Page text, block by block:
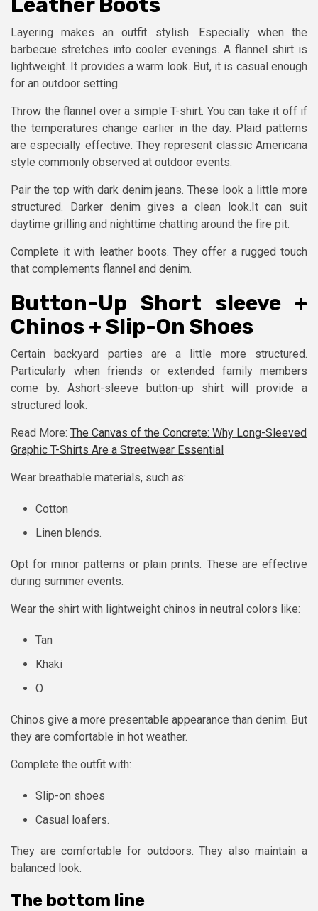
Layering makes an outfit stylish. Especially when the
barbecue stretches into cooler evenings. A flannel shirt is
lightweight. It provides a warm look. But, it is casual enough
for an outdoor setting.
Throw the flannel over a simple T-shirt. You can take it off if
the temperatures change earlier in the day. Plaid patterns
are especially effective. They represent classic Americana
style commonly observed at outdoor events.
Pair the top with dark denim jeans. These look a little more
structured. Darker denim gives a clean look.It can suit
daytime grilling and nighttime chatting around the fire pit.
Complete it with leather boots. They offer a rugged touch
that complements flannel and denim.
Button-Up Short sleeve +
Chinos + Slip-On Shoes
Certain backyard parties are a little more structured.
Particularly when friends or extended family members
come by. Ashort-sleeve button-up shirt will provide a
structured look.
Read More: The Canvas of the Concrete: Why Long-Sleeved
Graphic T-Shirts Are a Streetwear Essential
Wear breathable materials, such as:
Cotton
Linen blends.
Opt for minor patterns or plain prints. These are effective
during summer events.
Wear the shirt with lightweight chinos in neutral colors like:
Tan
Khaki
O
Chinos give a more presentable appearance than denim. But
they are comfortable in hot weather.
Complete the outfit with:
Slip-on shoes
Casual loafers.
They are comfortable for outdoors. They also maintain a
balanced look.
The bottom line